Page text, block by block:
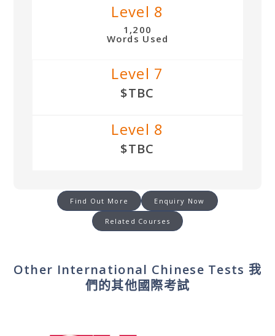
Level 8
1,200
Words Used
Level 7
$TBC
Level 8
$TBC
Find Out More Enquiry Now
Related Courses
Other International Chinese Tests 我
們的其他國際考試